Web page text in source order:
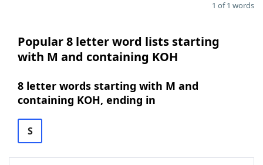
1 of 1 words
Popular 8 letter word lists starting
with M and containing KOH
8 letter words starting with M and
containing KOH, ending in
S